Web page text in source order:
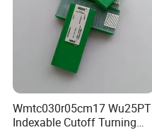
Wmtc030r05cm17 Wu25PT
Indexable Cutoff Turning